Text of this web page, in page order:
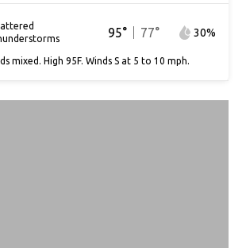
95° 77° 30%
mixed. High 95F. Winds S at 5 to 10 mph.